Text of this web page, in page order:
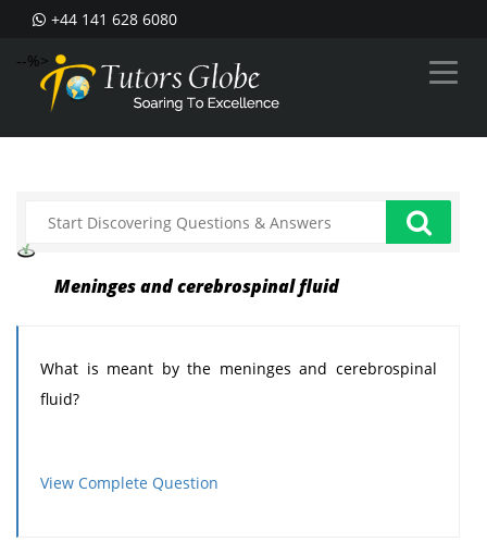
+44 141 628 6080
--%>
Meninges and cerebrospinal fluid
What is meant by the meninges and cerebrospinal
fluid?
View Complete Question